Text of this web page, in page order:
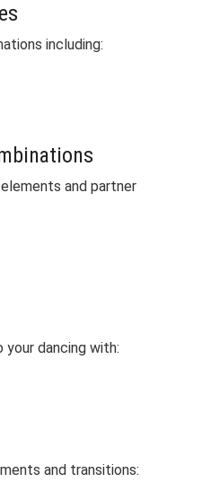
including:
and partner
dancing with:
and transitions: